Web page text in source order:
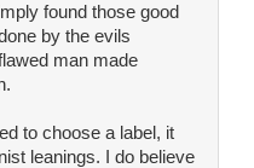
found those good
by the evils
man made
to choose a label, it
leanings. I do believe